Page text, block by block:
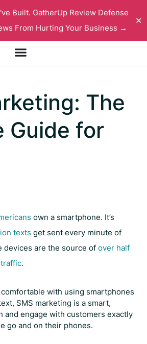
Built. GatherUp Review Defense
From Hurting Your Business →
✕
The
Guide for
own a smartphone. It’s
texts get sent every minute of
devices are the source of over half
traffic.
with using smartphones
SMS marketing is a smart,
and engage with customers exactly
go and on their phones.